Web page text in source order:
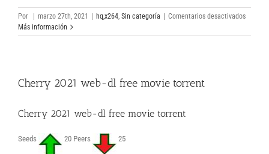
Por marzo 27th, 2021 hq,x264, Sin categoría Comentarios desactivadosen
2019
Más información
Cherry 2021 web-dl free movie torrent
Cherry 2021 web-dl free movie torrent
Seeds 20 Peers 25